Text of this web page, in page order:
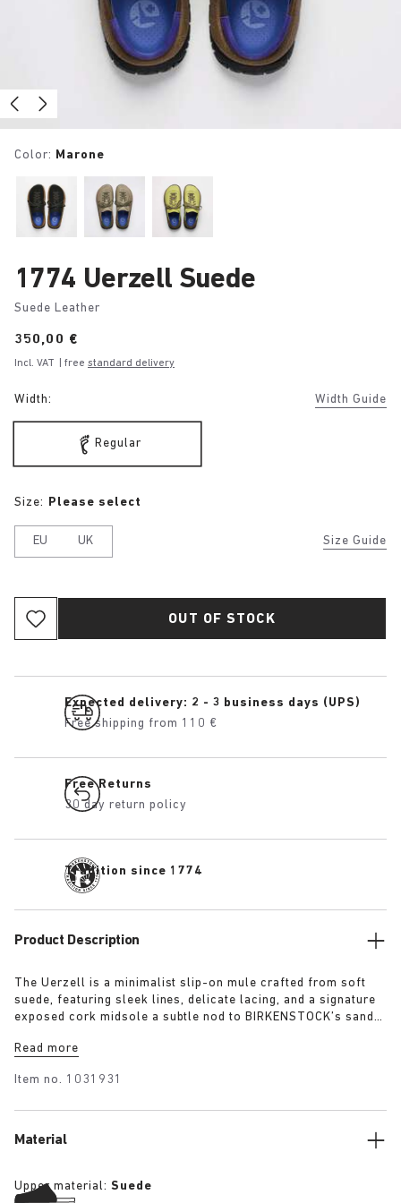
Color: Marone
1774 Uerzell Suede
Suede Leather
Price:
350,00 €
Incl. VAT | free standard delivery
Width: Width Guide
Regular
Size Guide
Size: Please select
EU UK
OUT OF STOCK
Expected delivery: 2 - 3 business days (UPS)
Free shipping from 110 €
Free Returns
30 day return policy
Tradition since 1774
Product Description
The Uerzell is a minimalist slip-on mule crafted from soft
suede, featuring sleek lines, delicate lacing, and a signature
exposed cork midsole a subtle nod to BIRKENSTOCK’s sandal
shades of taupe, lime, and maroon making for a quietly
Read more
Item no. 1031931
Material
Upper material: Suede